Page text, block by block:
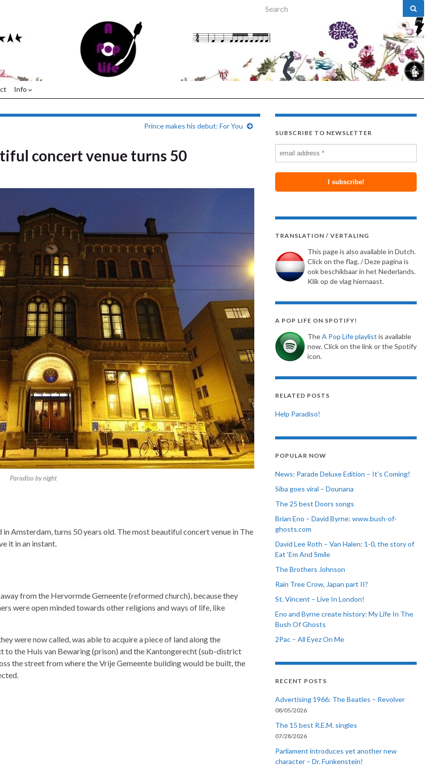
Search for:
Info
Prince makes his debut: For You
concert venue turns 50
Paradiso by night
Amsterdam, turns 50 years old. The most beautiful concert venue in The
it in an instant.
from the Hervormde Gemeente (reformed church), because they
were open minded towards other religions and ways of life, like
were now called, was able to acquire a piece of land along the
to the Huis van Bewaring (prison) and the Kantongerecht (sub-district
the street from where the Vrije Gemeente building would be built, the
SUBSCRIBE TO NEWSLETTER
TRANSLATION / VERTALING
This page is also available in Dutch.
Click on the flag. / Deze pagina is
ook beschikbaar in het Nederlands.
Klik op de vlag hiernaast.
A POP LIFE ON SPOTIFY!
TheA Pop Life playlist is available
now. Click on the link or the Spotify
icon.
RELATED POSTS
Help Paradiso!
POPULAR NOW
News: Parade Deluxe Edition – It’s Coming!
Siba goes viral – Dounana
The 25 best Doors songs
Brian Eno – David Byrne: www.bush-of-
ghosts.com
David Lee Roth – Van Halen: 1-0, the story of
Eat ‘Em And Smile
The Brothers Johnson
Rain Tree Crow, Japan part II?
St. Vincent – Live In London!
Eno and Byrne create history: My Life In The
Bush Of Ghosts
2Pac – All Eyez On Me
RECENT POSTS
Advertising 1966: The Beatles – Revolver
08/05/2026
The 15 best R.E.M. singles
07/28/2026
Parliament introduces yet another new
character – Dr. Funkenstein!